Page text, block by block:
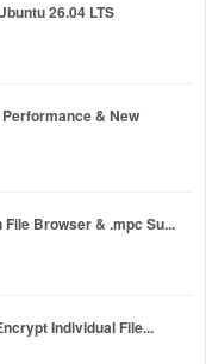
26.04 LTS
& New
Browser & .mpc Su...
Individual File...